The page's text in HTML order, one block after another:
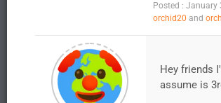
Posted : January
orchid20 and
Hey friends
assume is